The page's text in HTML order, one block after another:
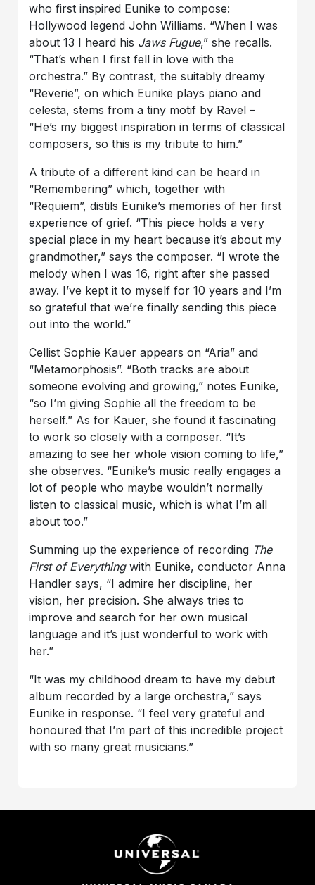
who first inspired Eunike to compose:
Hollywood legend John Williams. “When I was
about 13 I heard his Jaws Fugue,” she recalls.
“That’s when I first fell in love with the
orchestra.” By contrast, the suitably dreamy
“Reverie”, on which Eunike plays piano and
celesta, stems from a tiny motif by Ravel –
“He’s my biggest inspiration in terms of classical
composers, so this is my tribute to him.”
A tribute of a different kind can be heard in
“Remembering” which, together with
“Requiem”, distils Eunike’s memories of her first
experience of grief. “This piece holds a very
special place in my heart because it’s about my
grandmother,” says the composer. “I wrote the
melody when I was 16, right after she passed
away. I’ve kept it to myself for 10 years and I’m
so grateful that we’re finally sending this piece
out into the world.”
Cellist Sophie Kauer appears on “Aria” and
“Metamorphosis”. “Both tracks are about
someone evolving and growing,” notes Eunike,
“so I’m giving Sophie all the freedom to be
herself.” As for Kauer, she found it fascinating
to work so closely with a composer. “It’s
amazing to see her whole vision coming to life,”
she observes. “Eunike’s music really engages a
lot of people who maybe wouldn’t normally
listen to classical music, which is what I’m all
about too.”
Summing up the experience of recording The
First of Everythingwith Eunike, conductor Anna
Handler says, “I admire her discipline, her
vision, her precision. She always tries to
improve and search for her own musical
language and it’s just wonderful to work with
her.”
“It was my childhood dream to have my debut
album recorded by a large orchestra,” says
Eunike in response. “I feel very grateful and
honoured that I’m part of this incredible project
with so many great musicians.”